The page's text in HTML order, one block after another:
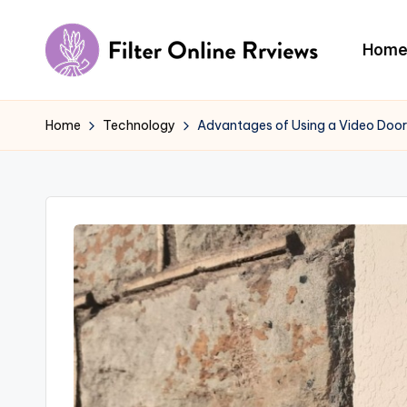
content
F
il
e
Home
Home Technology Advantages of Using a Video